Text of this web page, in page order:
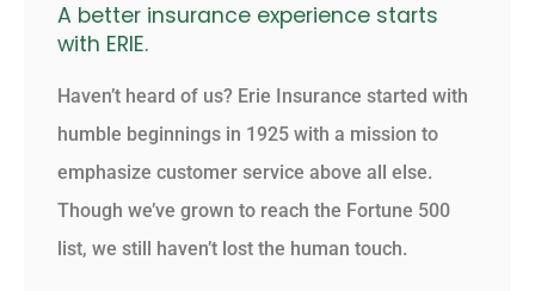
A better insurance experience starts
with ERIE.
Haven’t heard of us? Erie Insurance started with
humble beginnings in 1925 with a mission to
emphasize customer service above all else.
Though we’ve grown to reach the Fortune 500
list, we still haven’t lost the human touch.